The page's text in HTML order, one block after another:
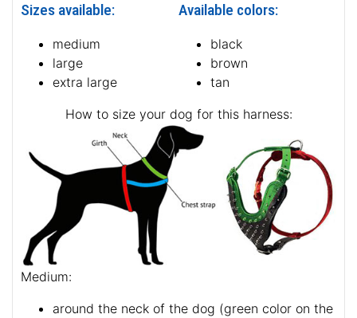
Sizes available:
medium
large
extra large
Available colors:
black
brown
tan
How to size your dog for this harness:
Medium:
around the neck of the dog (green color on the